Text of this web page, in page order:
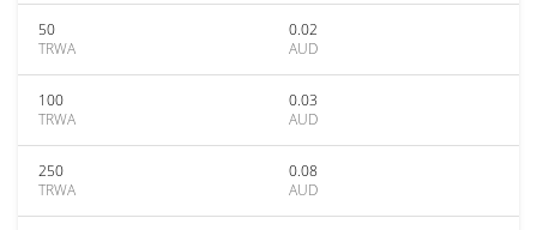
50
TRWA
0.02
AUD
100
TRWA
0.03
AUD
250
TRWA
0.08
AUD